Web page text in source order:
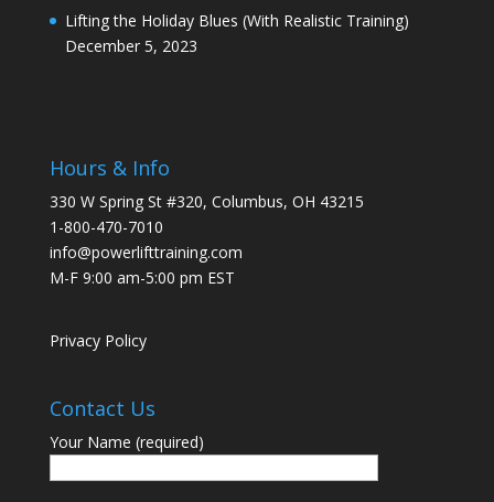
Lifting the Holiday Blues (With Realistic Training)
December 5, 2023
Hours & Info
330 W Spring St #320, Columbus, OH 43215
1-800-470-7010
info@powerlifttraining.com
M-F 9:00 am-5:00 pm EST
Privacy Policy
Contact Us
Your Name (required)